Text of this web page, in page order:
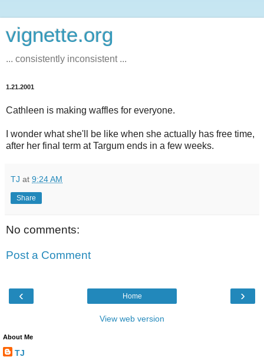
vignette.org
... consistently inconsistent ...
1.21.2001
Cathleen is making waffles for everyone.
I wonder what she'll be like when she actually has free time,
after her final term at Targum ends in a few weeks.
TJ at 9:24 AM
Share
No comments:
Post a Comment
‹ ›
Home
View web version
About Me
TJ